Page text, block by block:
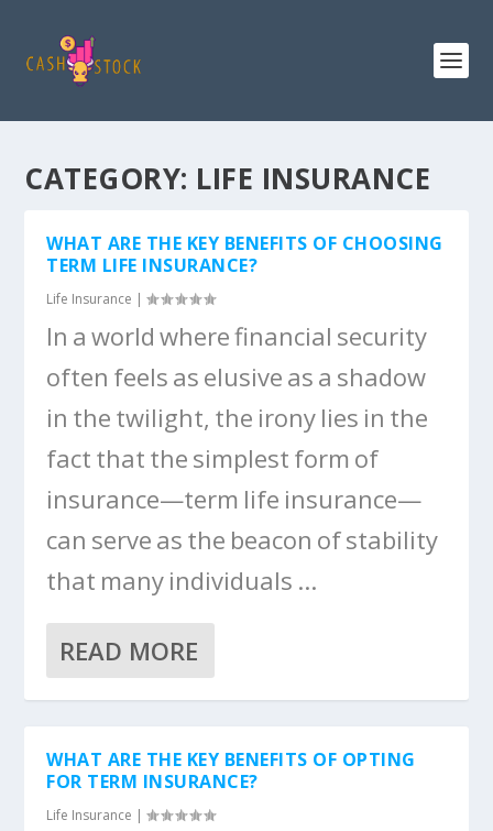
CATEGORY: LIFE INSURANCE
WHAT ARE THE KEY BENEFITS OF CHOOSING
TERM LIFE INSURANCE?
Life Insurance |
In a world where financial security
often feels as elusive as a shadow
in the twilight, the irony lies in the
fact that the simplest form of
insurance—term life insurance—
can serve as the beacon of stability
that many individuals ...
READ MORE
WHAT ARE THE KEY BENEFITS OF OPTING
FOR TERM INSURANCE?
Life Insurance |